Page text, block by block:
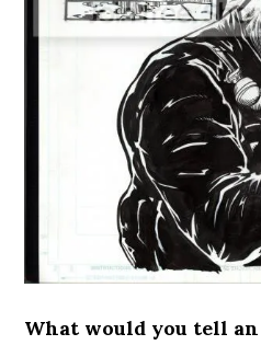
What would you tell